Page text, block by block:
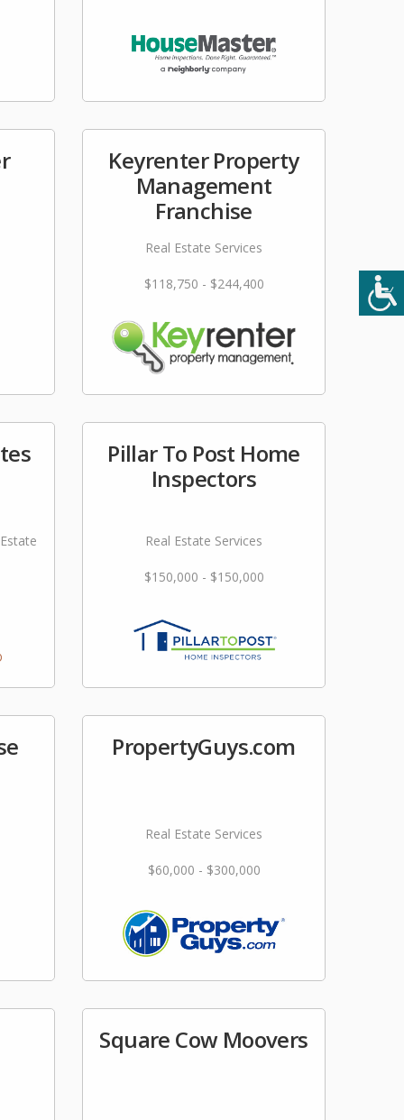
Keyrenter Property
Management
Franchise
Real Estate Services
$118,750 - $244,400
Pillar To Post Home
Inspectors
Real Estate Services
$150,000 - $150,000
PropertyGuys.com
Real Estate Services
$60,000 - $300,000
Square Cow Moovers